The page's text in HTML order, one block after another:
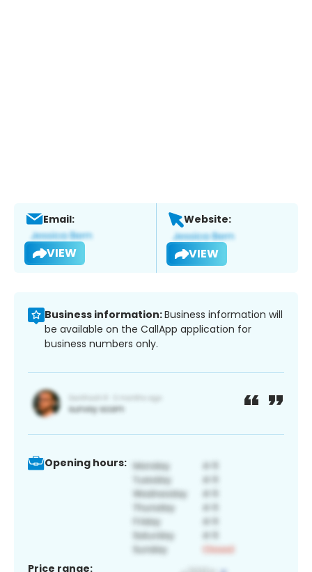
Email:
VIEW
Website:
VIEW
Business information:Business information will
be available on the CallApp application for
business numbers only.
Opening hours:
Price range: